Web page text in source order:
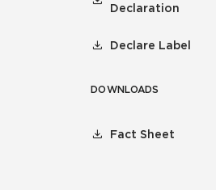
Declaration
Declare Label
DOWNLOADS
Fact Sheet